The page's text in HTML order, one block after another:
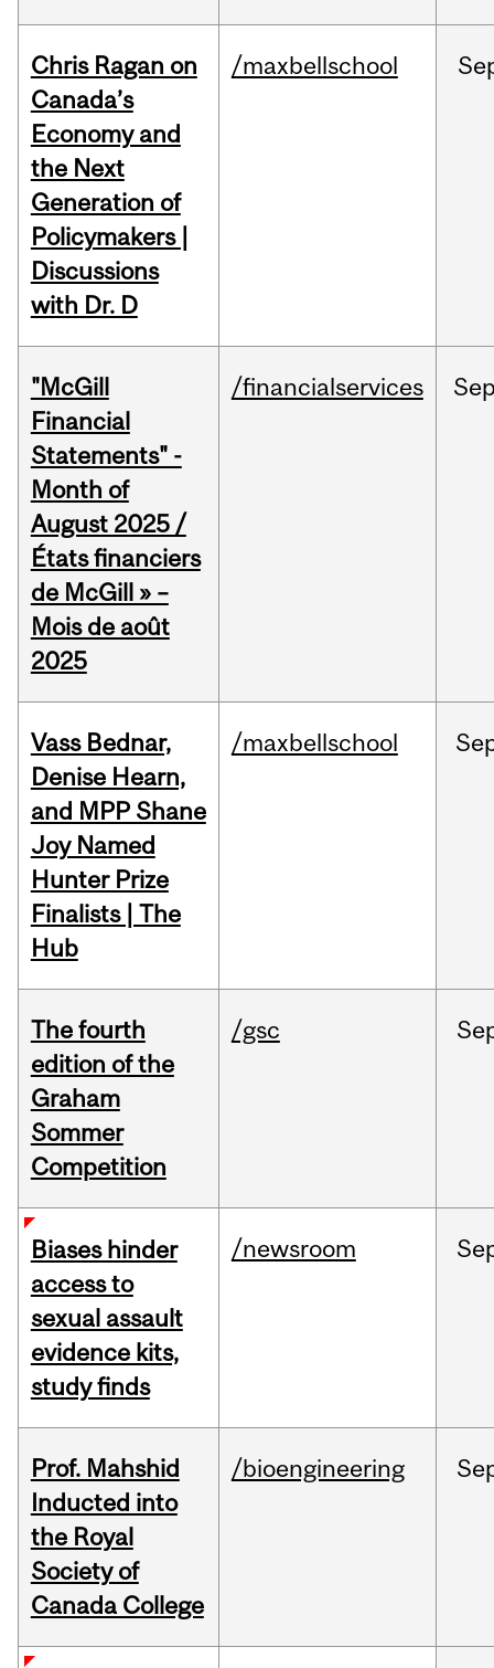
Chris Ragan on
Canada’s
Economy and
the Next
Generation of
Policymakers |
Discussions
with Dr. D
/maxbellschool
"McGill
Financial
Statements" -
Month of
August 2025 /
États financiers
de McGill » –
Mois de août
2025
/financialservices
Vass Bednar,
Denise Hearn,
and MPP Shane
Joy Named
Hunter Prize
Finalists | The
Hub
/maxbellschool
The fourth
edition of the
Graham
Sommer
Competition
/gsc
Biases hinder
access to
sexual assault
evidence kits,
study finds
/newsroom
Prof. Mahshid
Inducted into
the Royal
Society of
Canada College
/bioengineering